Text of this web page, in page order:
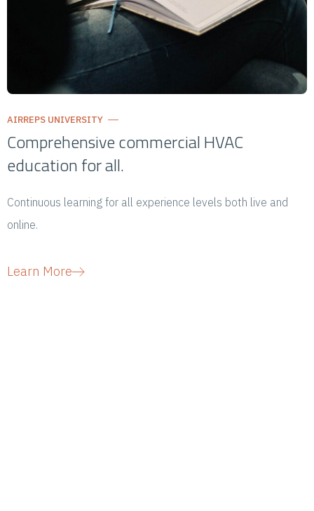
AIRREPS UNIVERSITY
Comprehensive commercial HVAC
education for all.
Continuous learning for all experience levels both live and
online.
Learn More